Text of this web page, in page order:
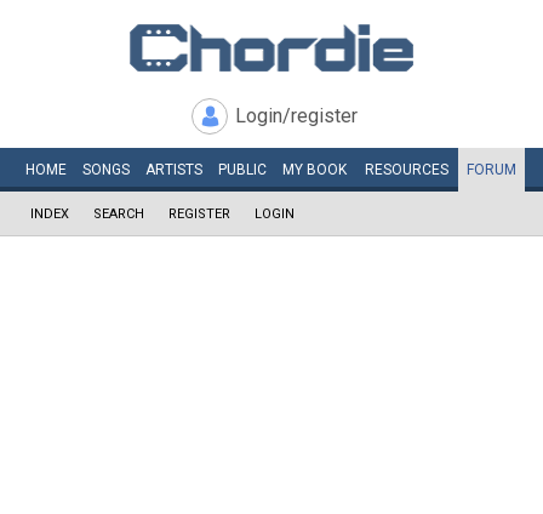
Login/register
HOME SONGS ARTISTS PUBLIC MY BOOK RESOURCES FORUM
INDEX SEARCH REGISTER LOGIN